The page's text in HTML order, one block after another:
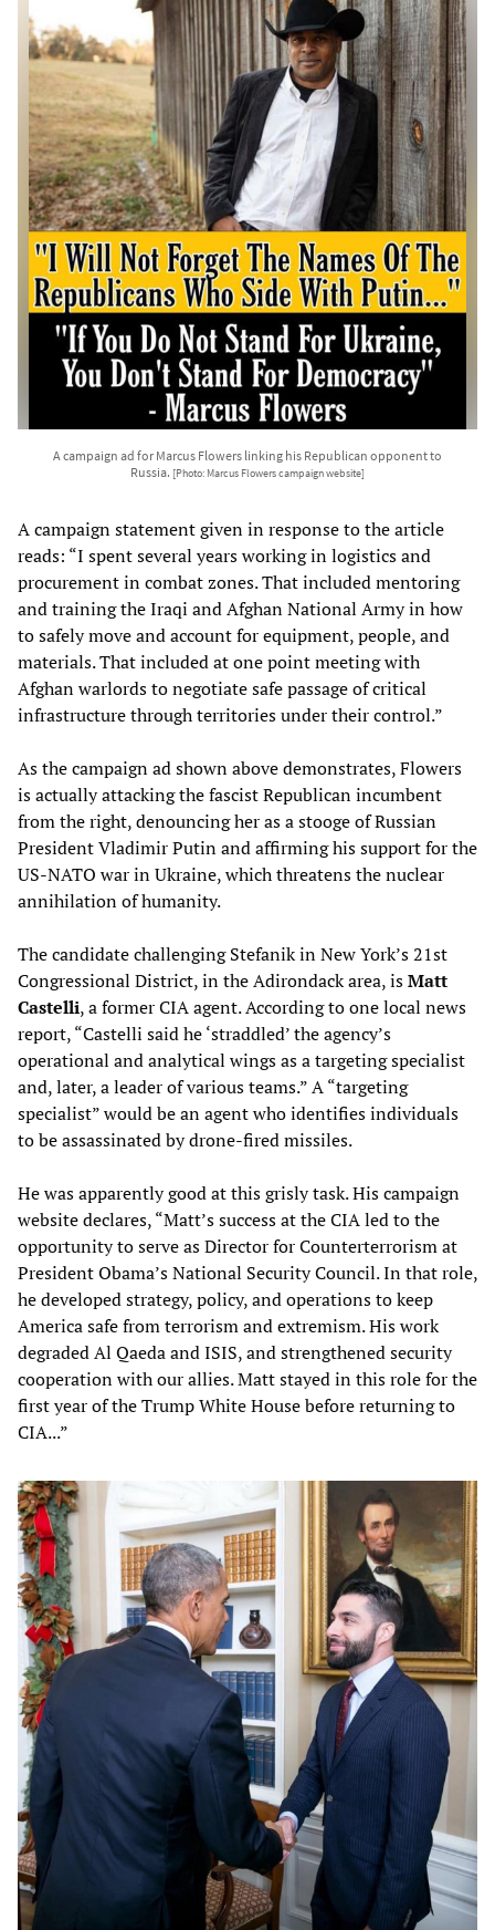
A campaign ad for Marcus Flowers linking his Republican opponent to
Russia. [Photo: Marcus Flowers campaign website]
A campaign statement given in response to the article
reads: “I spent several years working in logistics and
procurement in combat zones. That included mentoring
and training the Iraqi and Afghan National Army in how
to safely move and account for equipment, people, and
materials. That included at one point meeting with
Afghan warlords to negotiate safe passage of critical
infrastructure through territories under their control.”
As the campaign ad shown above demonstrates, Flowers
is actually attacking the fascist Republican incumbent
from the right, denouncing her as a stooge of Russian
President Vladimir Putin and affirming his support for the
US-NATO war in Ukraine, which threatens the nuclear
annihilation of humanity.
The candidate challenging Stefanik in New York’s 21st
Congressional District, in the Adirondack area, isMatt
Castelli, a former CIA agent. According to one local news
report, “Castelli said he ‘straddled’ the agency’s
operational and analytical wings as a targeting specialist
and, later, a leader of various teams.” A “targeting
specialist” would be an agent who identifies individuals
to be assassinated by drone-fired missiles.
He was apparently good at this grisly task. His campaign
website declares, “Matt’s success at the CIA led to the
opportunity to serve as Director for Counterterrorism at
President Obama’s National Security Council. In that role,
he developed strategy, policy, and operations to keep
America safe from terrorism and extremism. His work
degraded Al Qaeda and ISIS, and strengthened security
cooperation with our allies. Matt stayed in this role for the
first year of the Trump White House before returning to
CIA...”